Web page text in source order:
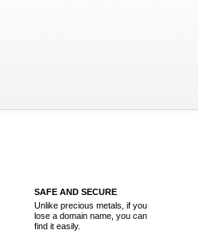
SAFE AND SECURE
Unlike precious metals, if you
lose a domain name, you can
find it easily.